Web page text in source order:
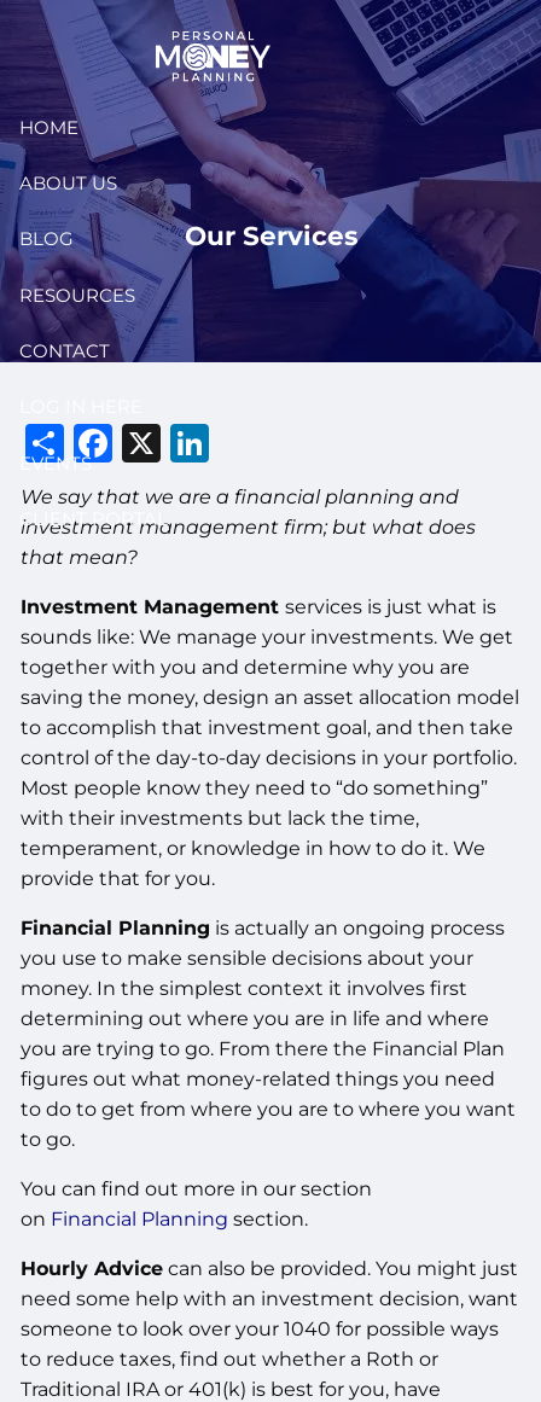
Skip to main content
HOME
ABOUT US
BLOG
RESOURCES
CONTACT
EVENTS
CLIENT PORTAL
Our Services
Share
Facebook
X
We say that we are a financial planning and
investment management firm; but what does
that mean?
Investment Managementservices is just what is
sounds like: We manage your investments. We get
together with you and determine why you are
saving the money, design an asset allocation model
to accomplish that investment goal, and then take
control of the day-to-day decisions in your portfolio.
Most people know they need to “do something”
with their investments but lack the time,
temperament, or knowledge in how to do it. We
provide that for you.
Financial Planning is actually an ongoing process
you use to make sensible decisions about your
money. In the simplest context it involves first
determining out where you are in life and where
you are trying to go. From there the Financial Plan
figures out what money-related things you need
to do to get from where you are to where you want
to go.
You can find out more in our section
on Financial Planning section.
Hourly Advice can also be provided. You might just
need some help with an investment decision, want
someone to look over your 1040 for possible ways
to reduce taxes, find out whether a Roth or
Traditional IRA or 401(k) is best for you, have